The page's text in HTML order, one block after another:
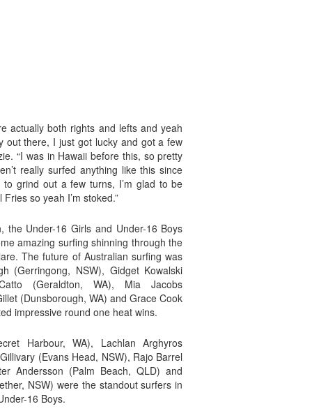
actually both rights and lefts and yeah
out there, I just got lucky and got a few
“I was in Hawaii before this, so pretty
really surfed anything like this since
to grind out a few turns, I’m glad to be
so yeah I’m stoked.”
the Under-16 Girls and Under-16 Boys
amazing surfing shinning through the
The future of Australian surfing was
(Gerringong, NSW), Gidget Kowalski
(Geraldton, WA), Mia Jacobs
(Dunsborough, WA) and Grace Cook
impressive round one heat wins.
Harbour, WA), Lachlan Arghyros
(Evans Head, NSW), Rajo Barrel
Andersson (Palm Beach, QLD) and
NSW) were the standout surfers in
16 Boys.